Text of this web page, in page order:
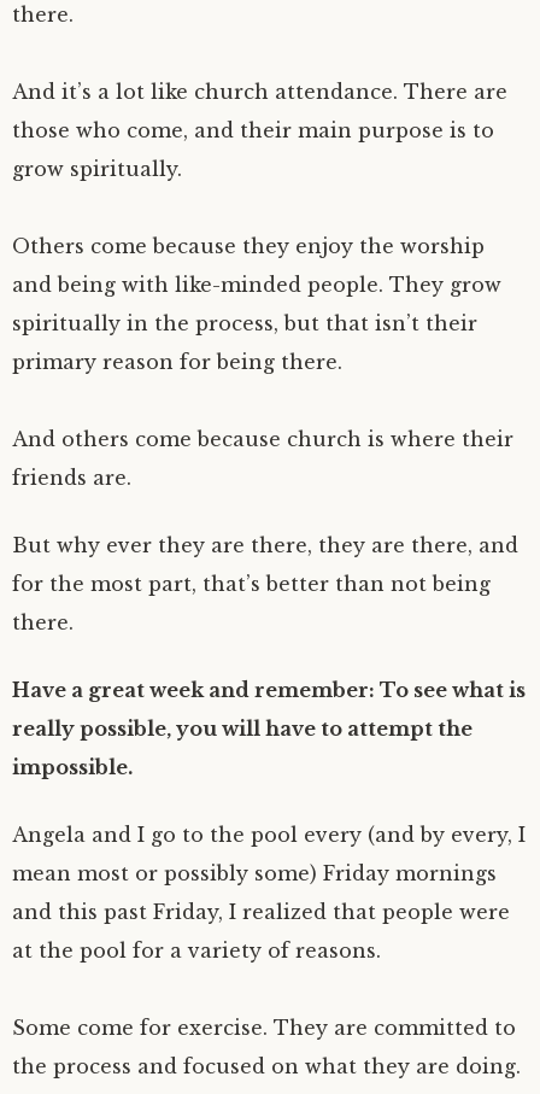
there.
And it’s a lot like church attendance. There are
those who come, and their main purpose is to
grow spiritually.
Others come because they enjoy the worship
and being with like-minded people. They grow
spiritually in the process, but that isn’t their
primary reason for being there.
And others come because church is where their
friends are.
But why ever they are there, they are there, and
for the most part, that’s better than not being
there.
Have a great week and remember: To see what is
really possible, you will have to attempt the
impossible.
Angela and I go to the pool every (and by every, I
mean most or possibly some) Friday mornings
and this past Friday, I realized that people were
at the pool for a variety of reasons.
Some come for exercise. They are committed to
the process and focused on what they are doing.